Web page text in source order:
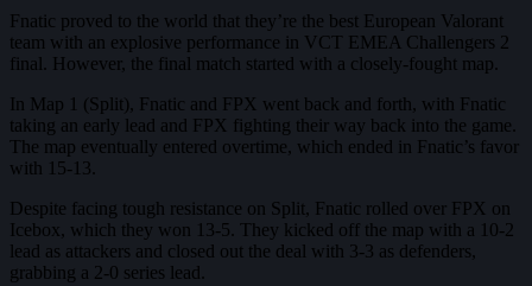
Fnatic proved to the world that they’re the best European Valorant
team with an explosive performance in VCT EMEA Challengers 2
final. However, the final match started with a closely-fought map.
In Map 1 (Split), Fnatic and FPX went back and forth, with Fnatic
taking an early lead and FPX fighting their way back into the game.
The map eventually entered overtime, which ended in Fnatic’s favor
with 15-13.
Despite facing tough resistance on Split, Fnatic rolled over FPX on
Icebox, which they won 13-5. They kicked off the map with a 10-2
lead as attackers and closed out the deal with 3-3 as defenders,
grabbing a 2-0 series lead.